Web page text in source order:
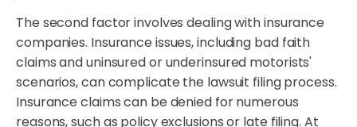
The second factor involves dealing with insurance
companies. Insurance issues, including bad faith
claims and uninsured or underinsured motorists'
scenarios, can complicate the lawsuit filing process.
Insurance claims can be denied for numerous
reasons, such as policy exclusions or late filing. At